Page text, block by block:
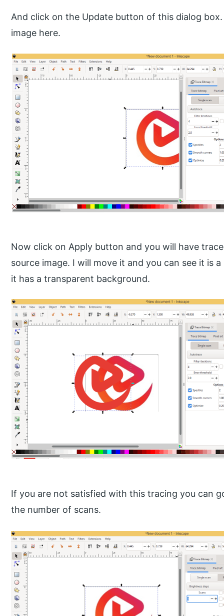
And click on the Update button of this dialog
image here.
Now click on Apply button and you will have
source image. I will move it and you can see it is
it has a transparent background.
If you are not satisfied with this tracing you can
the number of scans.